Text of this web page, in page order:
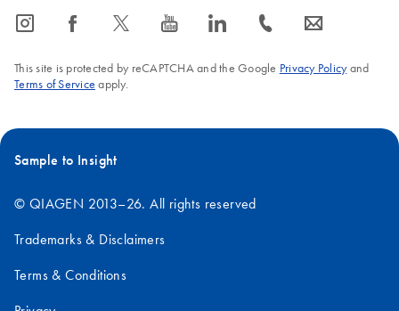
icon_0065_instagram-s icon_0064_facebook-s icon_0340_cc_gen_x-s icon_0077_youtube-s icon_0066_linkedin-s icon_0072_phone-s icon_0063_envelope-s
This site is protected by reCAPTCHA and the Google Privacy Policyand
Terms of Service apply.
Sample to Insight
© QIAGEN 2013–26. All rights reserved
Trademarks & Disclaimers
Terms & Conditions